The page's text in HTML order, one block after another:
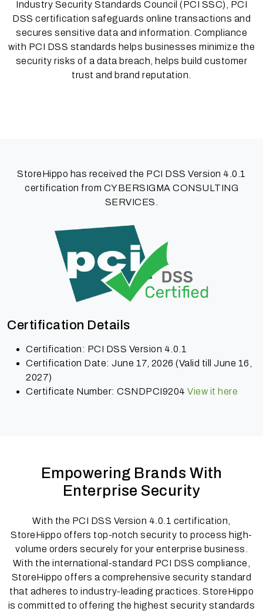
Industry Security Standards Council (PCI SSC), PCI
DSS certification safeguards online transactions and
secures sensitive data and information. Compliance
with PCI DSS standards helps businesses minimize the
security risks of a data breach, helps build customer
trust and brand reputation.
StoreHippo has received the PCI DSS Version 4.0.1
certification from CYBERSIGMA CONSULTING
SERVICES.
Certification Details
Certification: PCI DSS Version 4.0.1
Certification Date: June 17, 2026 (Valid till June 16,
2027)
Certificate Number: CSNDPCI9204 View it here
Empowering Brands With
Enterprise Security
With the PCI DSS Version 4.0.1 certification,
StoreHippo offers top-notch security to process high-
volume orders securely for your enterprise business.
With the international-standard PCI DSS compliance,
StoreHippo offers a comprehensive security standard
that adheres to industry-leading practices. StoreHippo
is committed to offering the highest security standards